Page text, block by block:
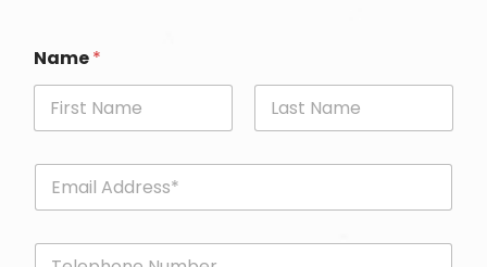
Name*
E
a
P